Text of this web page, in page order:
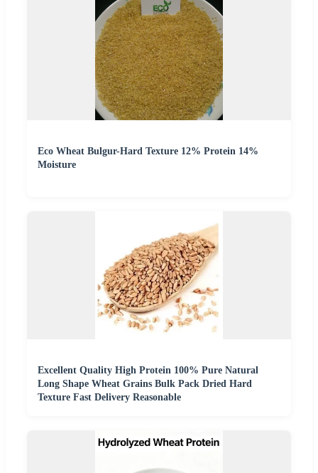
Eco Wheat Bulgur-Hard Texture 12% Protein 14%
Moisture
Excellent Quality High Protein 100% Pure Natural
Long Shape Wheat Grains Bulk Pack Dried Hard
Texture Fast Delivery Reasonable